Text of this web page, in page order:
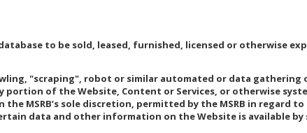
to be sold, leased, furnished, licensed or otherwise
"scraping", robot or similar automated or data gathering
portion of the Website, Content or Services, or otherwise
the MSRB’s sole discretion, permitted by the MSRB in
data and other information on the Website is available